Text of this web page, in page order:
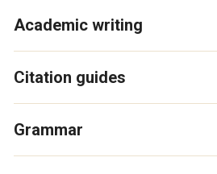
Academic writing
Citation guides
Grammar